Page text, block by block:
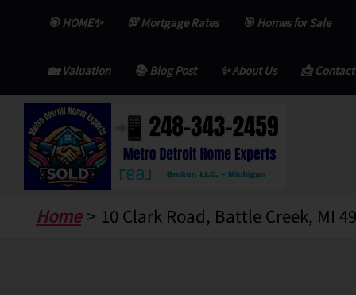
content
🎯 HOME✨ 💯 Mortgage Rates 🎯 Homes for Sale
🏡 Valuation 📚 Blog Post ✨ About Us 📩 Contact
Home 10 Clark Road, Battle Creek, MI